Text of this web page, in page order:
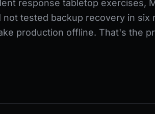
response tabletop exercises,
tested backup recovery in six
production offline. That's the